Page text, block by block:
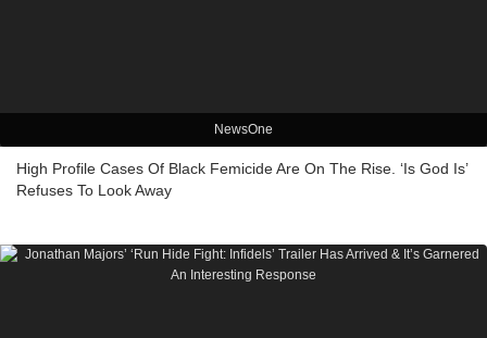
NewsOne
High Profile Cases Of Black Femicide Are On The Rise. ‘Is God Is’
Refuses To Look Away